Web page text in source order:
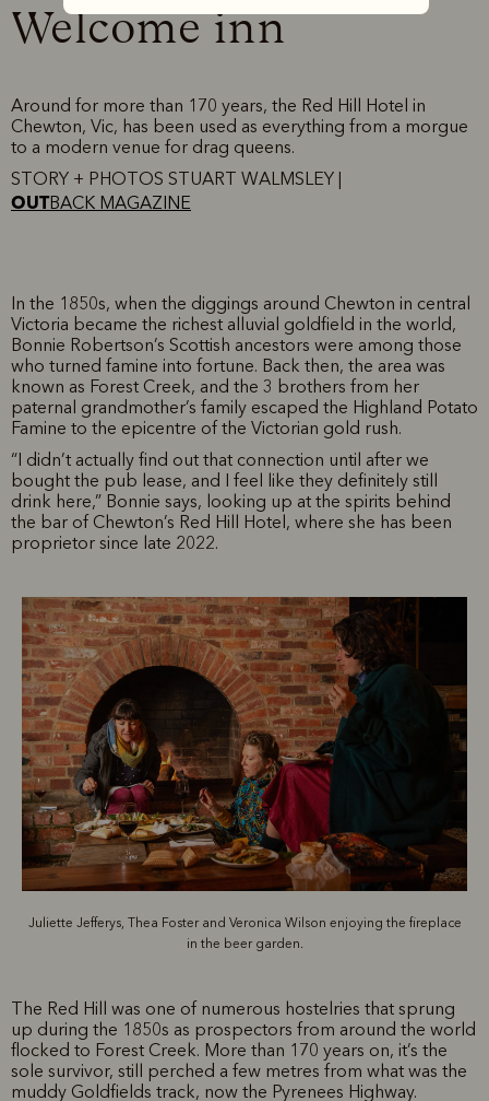
Welcome inn
Around for more than 170 years, the Red Hill Hotel in
Chewton, Vic, has been used as everything from a morgue
to a modern venue for drag queens.
STORY + PHOTOS STUART WALMSLEY |
OUTBACK MAGAZINE
In the 1850s, when the diggings around Chewton in central
Victoria became the richest alluvial goldfield in the world,
Bonnie Robertson’s Scottish ancestors were among those
who turned famine into fortune. Back then, the area was
known as Forest Creek, and the 3 brothers from her
paternal grandmother’s family escaped the Highland Potato
Famine to the epicentre of the Victorian gold rush.
“I didn’t actually find out that connection until after we
bought the pub lease, and I feel like they definitely still
drink here,” Bonnie says, looking up at the spirits behind
the bar of Chewton’s Red Hill Hotel, where she has been
proprietor since late 2022.
Juliette Jefferys, Thea Foster and Veronica Wilson enjoying the fireplace
in the beer garden.
The Red Hill was one of numerous hostelries that sprung
up during the 1850s as prospectors from around the world
flocked to Forest Creek. More than 170 years on, it’s the
sole survivor, still perched a few metres from what was the
muddy Goldfields track, now the Pyrenees Highway.